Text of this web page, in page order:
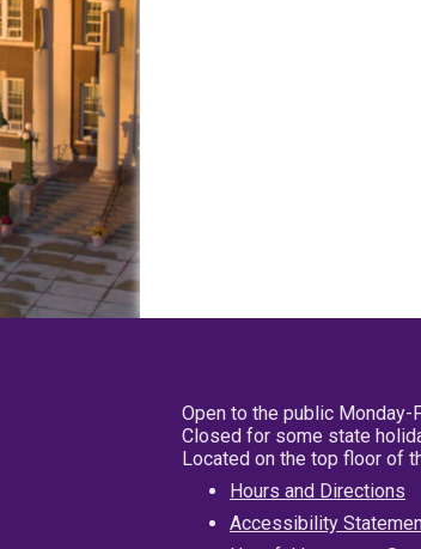
Open to the public Monday-
Closed for some state
Located on the top floor of
Hours and Directions
Accessibility